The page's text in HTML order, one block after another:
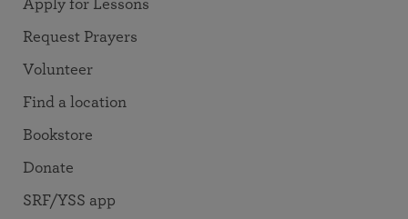
Apply for Lessons
Request Prayers
Volunteer
Find a location
Bookstore
Donate
SRF/YSS app